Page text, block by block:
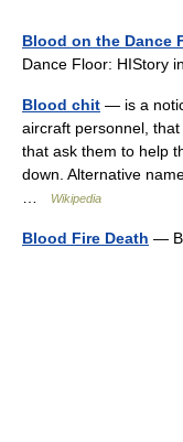
Blood on the Dance
Dance Floor: HIStory
Blood chit — is a
aircraft personnel,
that ask them to help
down. Alternative
Wikipedia
Blood Fire Death —